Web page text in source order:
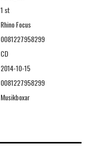
1 st
Rhino Focus
0081227958299
CD
2014-10-15
0081227958299
Musikboxar